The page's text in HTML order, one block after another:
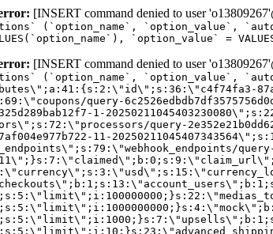
[INSERT command denied to user
(`option_name`, `option_value`,
`option_value` =
[INSERT command denied to user
(`option_name`, `option_value`,
query-
1-
query-
11-
query-